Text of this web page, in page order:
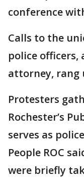
conference
Calls to the
police
attorney, rang
Protesters
Rochester’s
serves as
People ROC
were briefly